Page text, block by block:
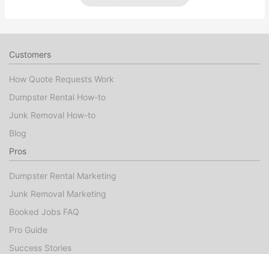
Customers
How Quote Requests Work
Dumpster Rental How-to
Junk Removal How-to
Blog
Pros
Dumpster Rental Marketing
Junk Removal Marketing
Booked Jobs FAQ
Pro Guide
Success Stories